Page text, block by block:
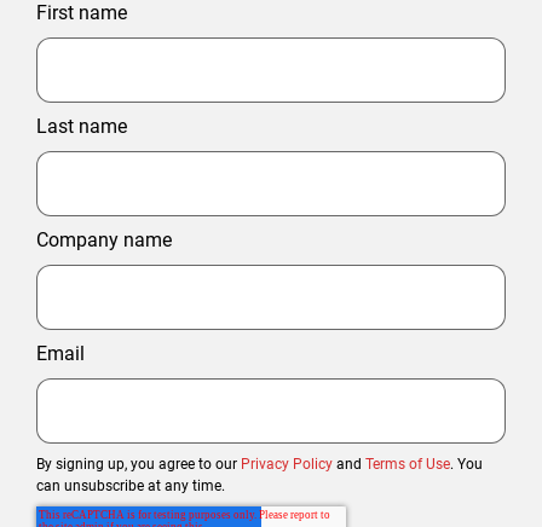
First name
Last name
Company name
Email
By signing up, you agree to our Privacy Policy and Terms of Use. You
can unsubscribe at any time.